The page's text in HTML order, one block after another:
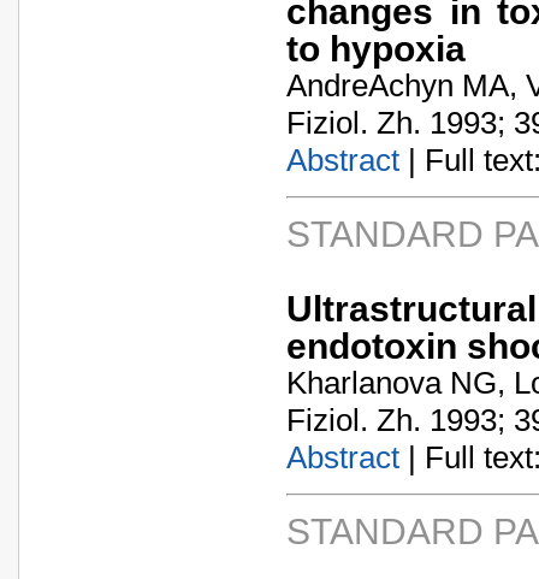
changes in
to hypoxia
AndreA­chyn MA,
Fiziol. Zh. 1993;
Abstract | Full
STANDARD
endotoxin
Kharlanova NG,
Fiziol. Zh. 1993;
Abstract | Full
STANDARD